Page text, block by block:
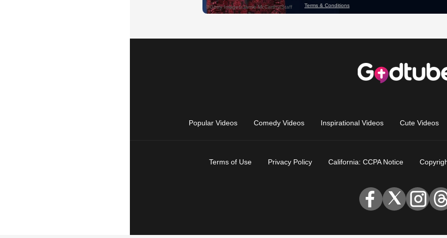
Popular Videos Comedy Videos Inspirational Videos Cute Videos
Terms of Use Privacy Policy California: CCPA Notice